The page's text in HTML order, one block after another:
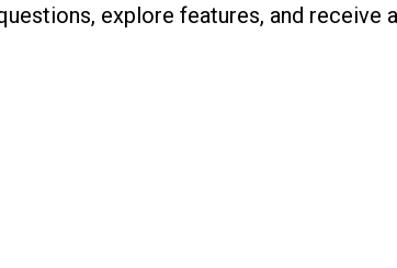
explore features, and receive